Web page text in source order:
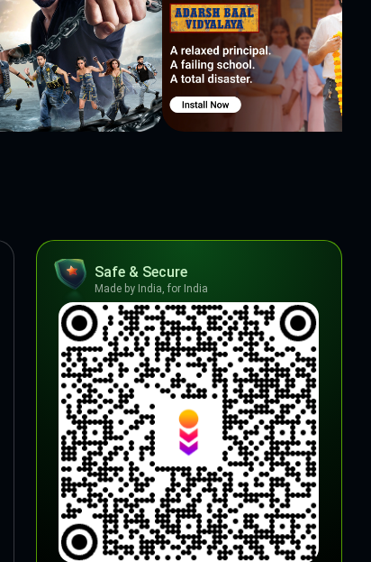
Safe & Secure
Made by India, for India